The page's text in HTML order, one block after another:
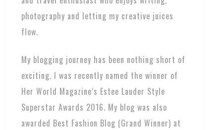
photography and letting my creative juices
flow.
My blogging journey has been nothing short of
exciting. I was recently named the winner of
Her World Magazine’s Estee Lauder Style
Superstar Awards 2016. My blog was also
awarded Best Fashion Blog (Grand Winner) at